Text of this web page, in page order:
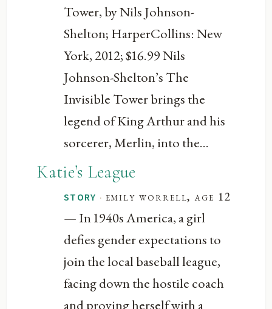
Tower, by Nils Johnson-
Shelton; HarperCollins: New
York, 2012; $16.99 Nils
Johnson-Shelton’s The
Invisible Tower brings the
legend of King Arthur and his
sorcerer, Merlin, into the...
Katie’s League
STORY · emily worrell, age 12
— In 1940s America, a girl
defies gender expectations to
join the local baseball league,
facing down the hostile coach
and proving herself with a